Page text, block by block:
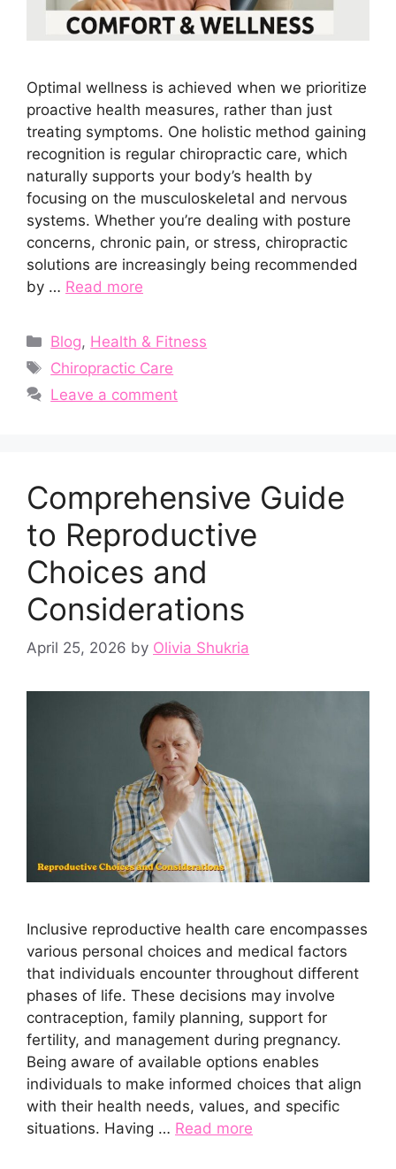
Optimal wellness is achieved when we prioritize
proactive health measures, rather than just
treating symptoms. One holistic method gaining
recognition is regular chiropractic care, which
naturally supports your body’s health by
focusing on the musculoskeletal and nervous
systems. Whether you’re dealing with posture
concerns, chronic pain, or stress, chiropractic
solutions are increasingly being recommended
by … Read more
Categories
Blog, Health & Fitness
Tags
Chiropractic Care
Leave a comment
Comprehensive Guide
to Reproductive
Choices and
Considerations
April 25, 2026 by Olivia Shukria
Inclusive reproductive health care encompasses
various personal choices and medical factors
that individuals encounter throughout different
phases of life. These decisions may involve
contraception, family planning, support for
fertility, and management during pregnancy.
Being aware of available options enables
individuals to make informed choices that align
with their health needs, values, and specific
situations. Having … Read more